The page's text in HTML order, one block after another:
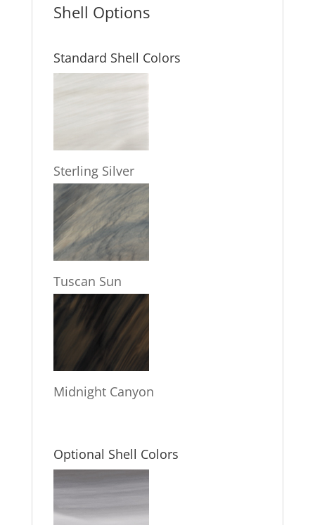
Shell Options
Standard Shell Colors
Sterling Silver
Tuscan Sun
Midnight Canyon
Optional Shell Colors